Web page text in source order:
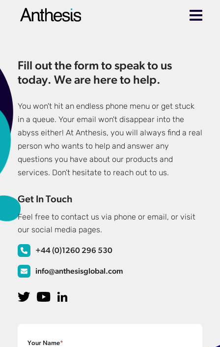
Fill out the form to speak to us
today. We are here to help.
You won't hit an endless phone menu or get stuck
in a queue. Your email won't disappear into the
abyss either! At Anthesis, you will always find a real
person who wants to help and answer any
questions you have about our products and
services. Don’t hesitate to reach out to us.
Get In Touch
Feel free to contact us via phone or email, or visit
our social media pages.
+44 (0)1260 296 530
info@anthesisglobal.com
Your Name*